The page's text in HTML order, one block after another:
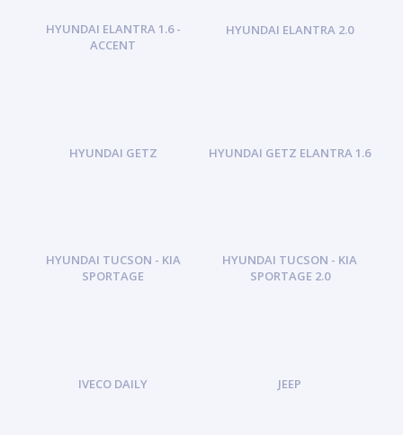
HYUNDAI ELANTRA 1.6 -
ACCENT
HYUNDAI ELANTRA 2.0
HYUNDAI GETZ HYUNDAI GETZ ELANTRA 1.6
HYUNDAI TUCSON - KIA
SPORTAGE
HYUNDAI TUCSON - KIA
SPORTAGE 2.0
IVECO DAILY JEEP